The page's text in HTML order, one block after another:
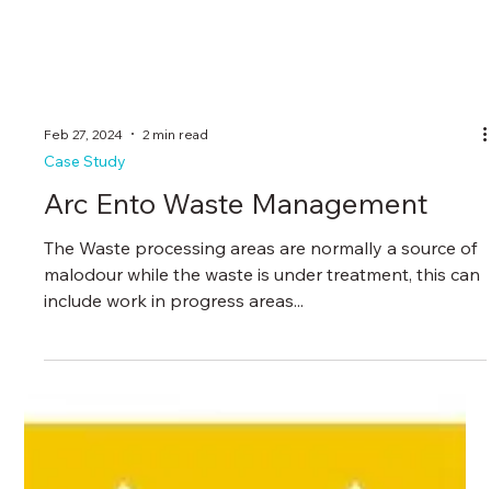
Feb 27, 2024 2 min read
Case Study
Arc Ento Waste Management